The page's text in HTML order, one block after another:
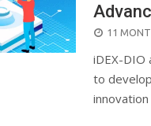
POSTED
11
iDEX-DIO
to